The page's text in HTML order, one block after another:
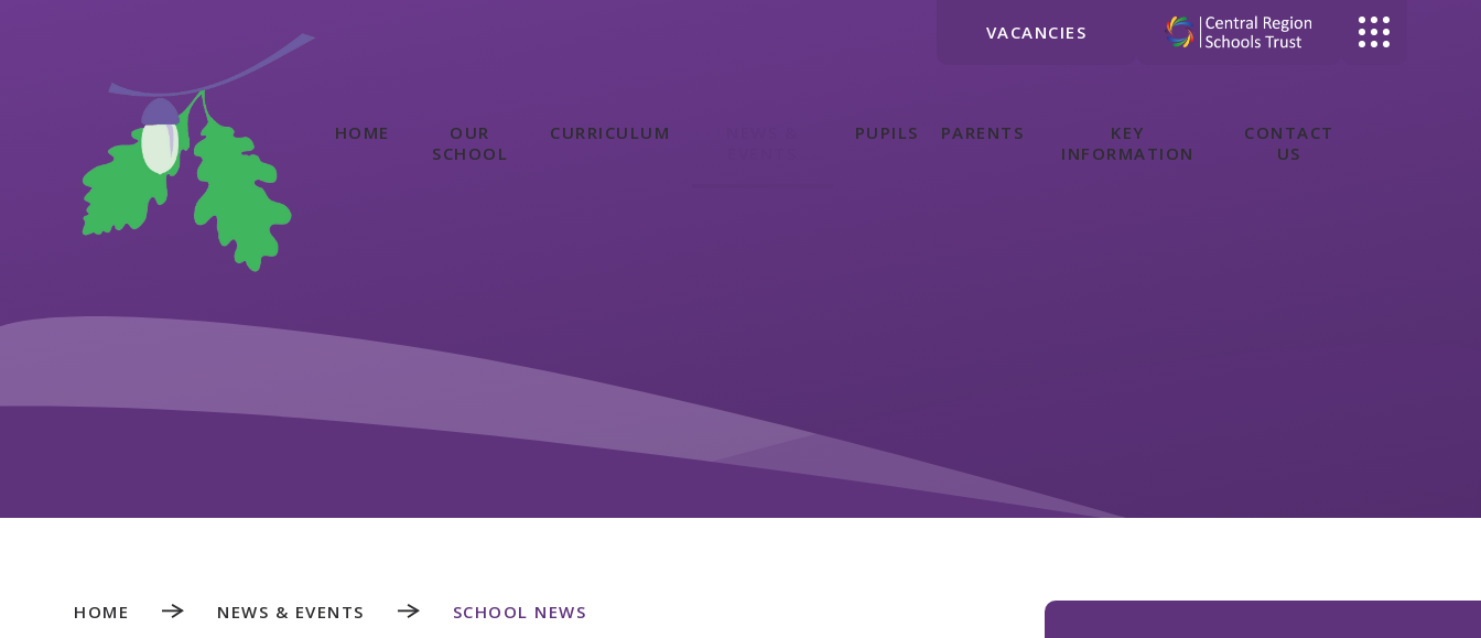
VACANCIES
HOME
OUR
SCHOOL
CURRICULUM PUPILS PARENTS
KEY
INFORMATION
CONTACT
US
HOME NEWS & EVENTS SCHOOL NEWS